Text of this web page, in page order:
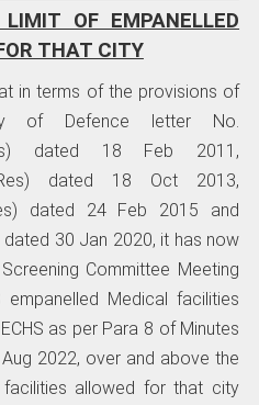
OF EMPANELLED
THAT CITY
in terms of the provisions of
of Defence letter No.
dated 18 Feb 2011,
dated 18 Oct 2013,
dated 24 Feb 2015 and
30 Jan 2020, it has now
Committee Meeting
Medical facilities
as per Para 8 of Minutes
2022, over and above the
allowed for that city